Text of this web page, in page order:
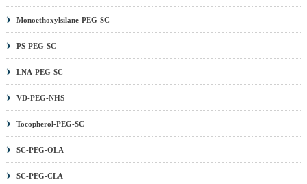
Monoethoxylsilane-PEG-SC
PS-PEG-SC
LNA-PEG-SC
VD-PEG-NHS
Tocopherol-PEG-SC
SC-PEG-OLA
SC-PEG-CLA